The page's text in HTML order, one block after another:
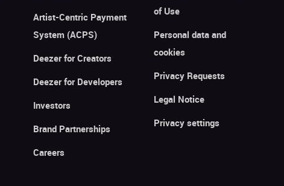
Artist-Centric Payment
System (ACPS)
Deezer for Creators
Deezer for Developers
Investors
Brand Partnerships
Careers
of Use
Personal data and
cookies
Privacy Requests
Legal Notice
Privacy settings